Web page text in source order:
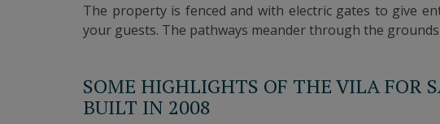
The property is fenced and with electric gates to give
your guests. The pathways meander through the
SOME HIGHLIGHTS OF THE VILA FOR
BUILT IN 2008